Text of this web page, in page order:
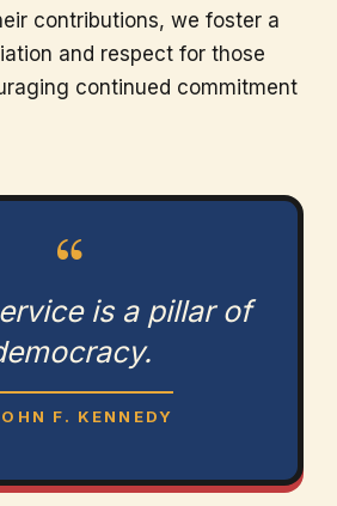
contributions, we foster a
and respect for those
continued commitment
“ is a pillar of
F. KENNEDY